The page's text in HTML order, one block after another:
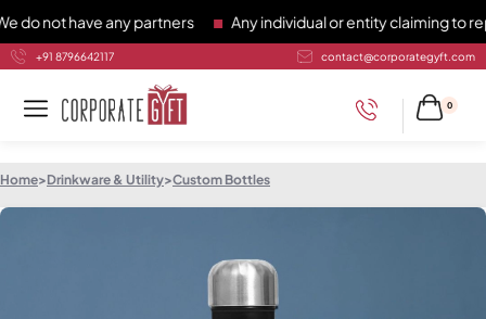
have any partners Any individual or entity claiming to
+91 8796642117 contact@corporategyft.com
0
Home>Drinkware & Utility>Custom Bottles